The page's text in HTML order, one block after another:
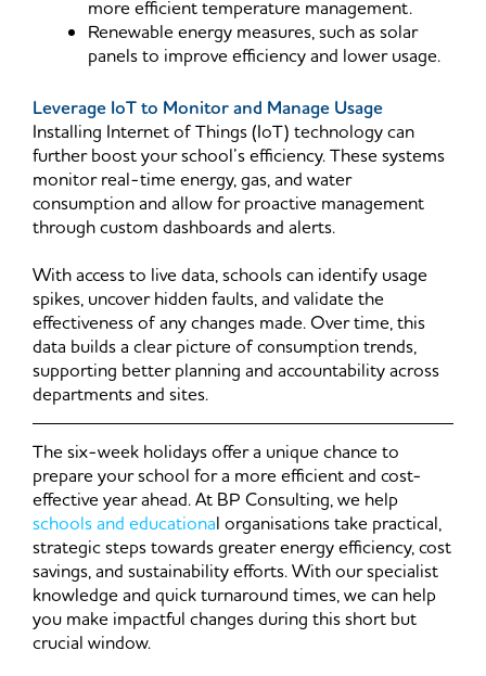
more efficient temperature management.
Renewable energy measures, such as solar
panels to improve efficiency and lower usage.
Leverage IoT to Monitor and Manage Usage
Installing Internet of Things (IoT) technology can
further boost your school’s efficiency. These systems
monitor real-time energy, gas, and water
consumption and allow for proactive management
through custom dashboards and alerts.
With access to live data, schools can identify usage
spikes, uncover hidden faults, and validate the
effectiveness of any changes made. Over time, this
data builds a clear picture of consumption trends,
supporting better planning and accountability across
departments and sites.
The six-week holidays offer a unique chance to
prepare your school for a more efficient and cost-
effective year ahead. At BP Consulting, we help
schools and educational organisations take practical,
strategic steps towards greater energy efficiency, cost
savings, and sustainability efforts. With our specialist
knowledge and quick turnaround times, we can help
you make impactful changes during this short but
crucial window.